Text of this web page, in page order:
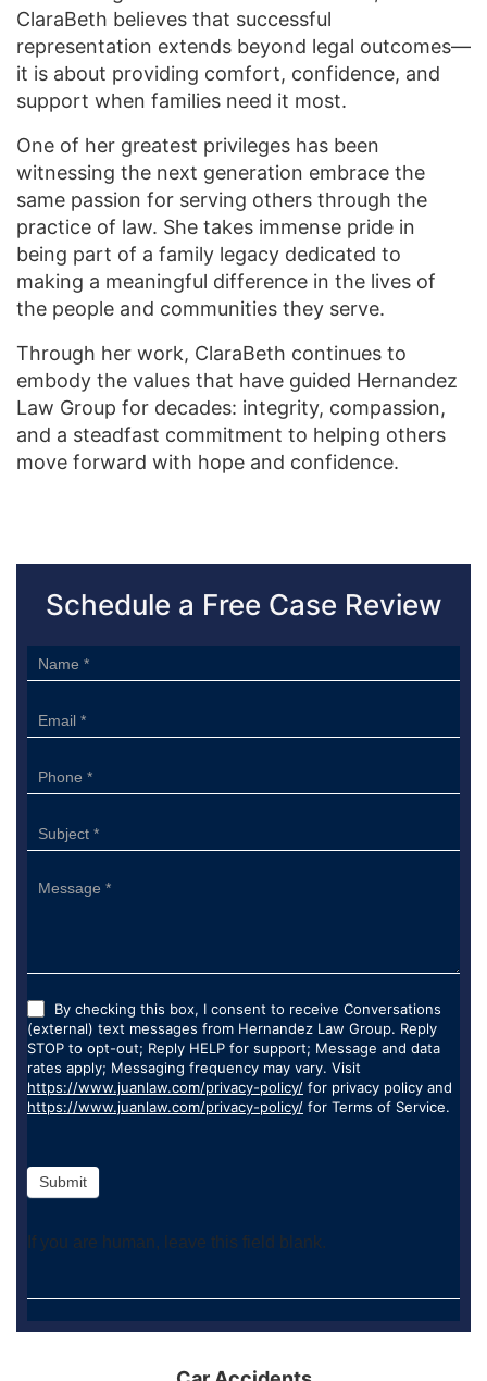
ClaraBeth believes that successful
representation extends beyond legal outcomes—
it is about providing comfort, confidence, and
support when families need it most.
One of her greatest privileges has been
witnessing the next generation embrace the
same passion for serving others through the
practice of law. She takes immense pride in
being part of a family legacy dedicated to
making a meaningful difference in the lives of
the people and communities they serve.
Through her work, ClaraBeth continues to
embody the values that have guided Hernandez
Law Group for decades: integrity, compassion,
and a steadfast commitment to helping others
move forward with hope and confidence.
Schedule a Free Case Review
Sidebar
Form
By checking this box, I consent to receive Conversations
(external) text messages from Hernandez Law Group. Reply
STOP to opt-out; Reply HELP for support; Message and data
rates apply; Messaging frequency may vary. Visit
https://www.juanlaw.com/privacy-policy/ for privacy policy and
https://www.juanlaw.com/privacy-policy/ for Terms of Service.
Submit
If you are human, leave this field blank.